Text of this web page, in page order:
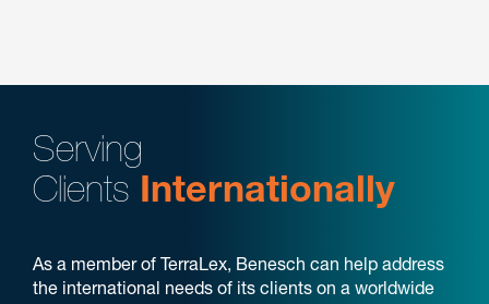
Serving
Clients Internationally
As a member of TerraLex, Benesch can help address
the international needs of its clients on a worldwide